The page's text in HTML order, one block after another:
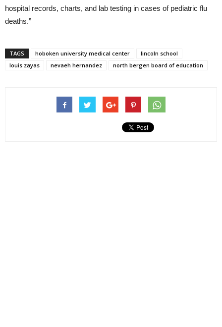
hospital records, charts, and lab testing in cases of pediatric flu
deaths.”
TAGS hoboken university medical center
lincoln school
louis zayas
nevaeh hernandez north bergen board of education